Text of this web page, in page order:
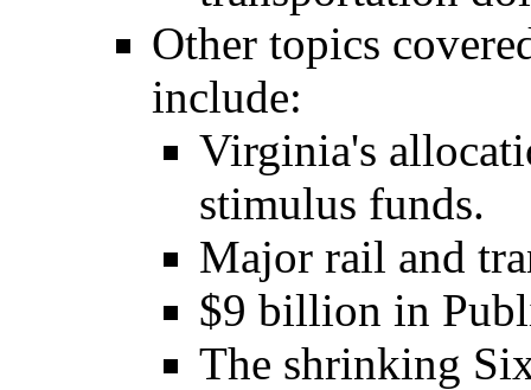
Other topics
include:
Virginia's
stimulus funds.
Major rail and
$9 billion in
The shrinking